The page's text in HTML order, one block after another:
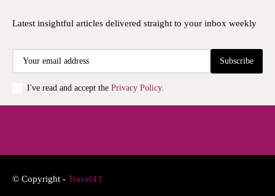
Latest insightful articles delivered straight to your inbox weekly
Subscribe
I've read and accept the Privacy Policy.
© Copyright - Travel43